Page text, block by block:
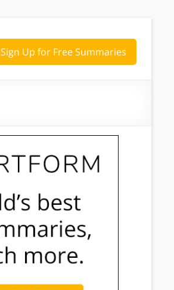
Sign Up for Free Summaries